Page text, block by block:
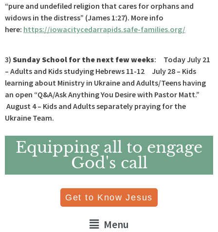
“pure and undefiled religion that cares for orphans and
widows in the distress” (James 1:27). More info
here: https://iowacitycedarrapids.safe-families.org/
3) Sunday School for the next few weeks: Today July 21
– Adults and Kids studying Hebrews 11-12 July 28 – Kids
learning about Ministry in Ukraine and Adults/Teens having
an open “Q&A/Ask Anything You Desire with Pastor Matt.”
August 4 – Kids and Adults separately praying for the
Ukraine Team.
Equipping all to engage
God's call
Get to Know Jesus
Menu